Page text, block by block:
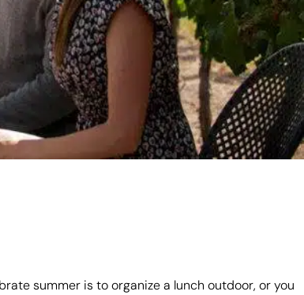
summer is to organize a lunch outdoor, or you